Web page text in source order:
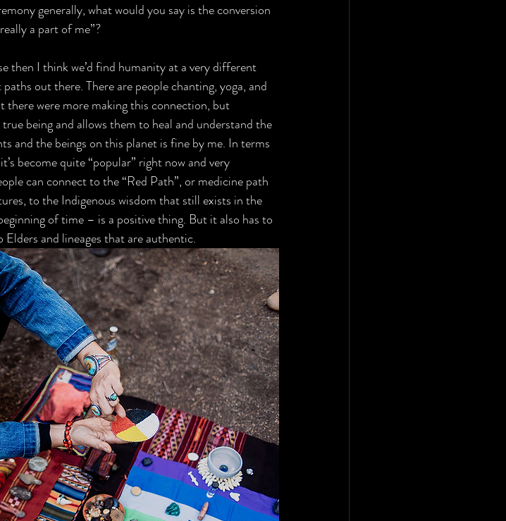
generally, what would you say is the conversion
a part of me”?
then I think we’d find humanity at a very different
out there. There are people chanting, yoga, and
there were more making this connection, but
being and allows them to heal and understand the
and the beings on this planet is fine by me. In terms
become quite “popular” right now and very
can connect to the “Red Path”, or medicine path
to the Indigenous wisdom that still exists in the
of time – is a positive thing. But it also has to
and lineages that are authentic.